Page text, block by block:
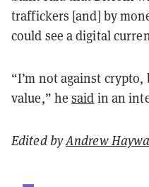
traffickers [and] by
could see a digital
“I’m not against
value,” hesaid in an
Edited byAndrew